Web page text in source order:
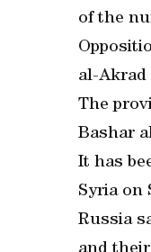
of the
al-Akrad
The
Bashar
It has
Syria on
Russia